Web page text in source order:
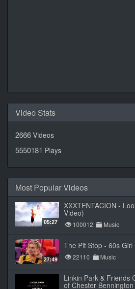
Video Stats
2666 Videos
5550181 Plays
Most Popular Videos
05:27
XXXTENTACION -
Video)
100012 Music
27:49
The Pit Stop - 60s Girl
22110 Music
Linkin Park & Friends
of Chester